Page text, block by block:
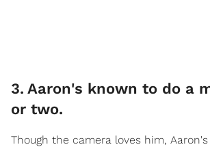
3. Aaron's known to do a
or two.
Though the camera loves him,